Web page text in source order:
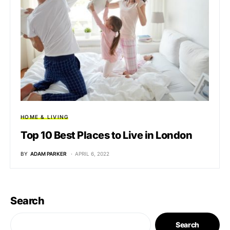
HOME & LIVING
Top 10 Best Places to Live in London
BY ADAM PARKER APRIL 6, 2022
Search
Search